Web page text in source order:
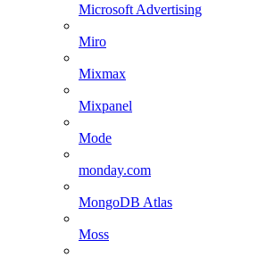
Microsoft Advertising
Miro
Mixmax
Mixpanel
Mode
monday.com
MongoDB Atlas
Moss